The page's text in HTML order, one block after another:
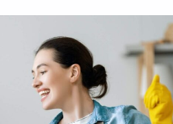
with your dirty surroundings but